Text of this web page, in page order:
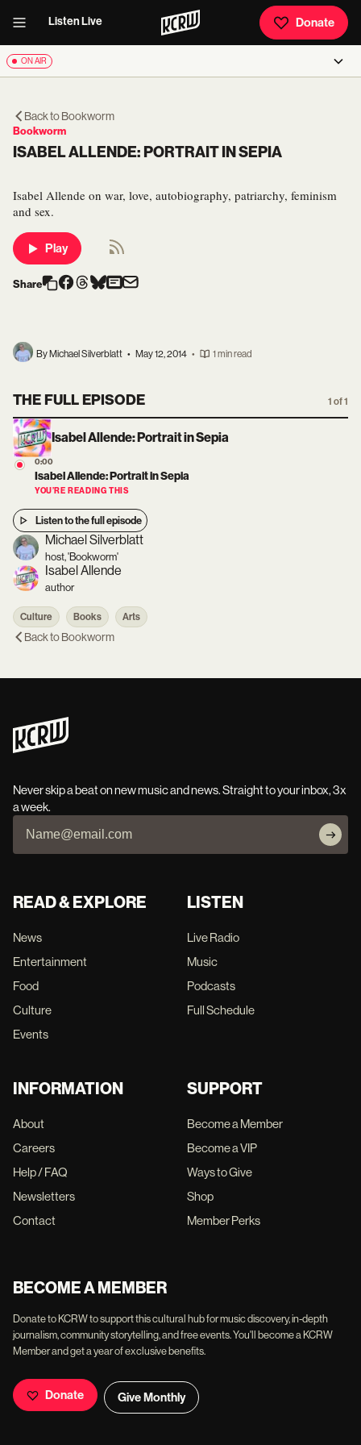
Listen Live Donate
ON AIR
Back toBookworm
Bookworm
ISABEL ALLENDE: PORTRAIT IN SEPIA
Isabel Allende on war, love, autobiography, patriarchy, feminism
and sex.
Play
Share
By Michael Silverblatt • May 12, 2014 • 1 min read
THE FULL EPISODE 1 of 1
Isabel Allende: Portrait in Sepia
0:00
Isabel Allende: Portrait in Sepia
YOU’RE READING THIS
Listen to the full episode
Michael Silverblatt
host, 'Bookworm'
Isabel Allende
author
Culture Books Arts
Back toBookworm
Never skip a beat on new music and news. Straight to your inbox, 3x
a week.
READ & EXPLORE
News
Entertainment
Food
Culture
Events
LISTEN
Live Radio
Music
Podcasts
Full Schedule
INFORMATION
About
Careers
Help / FAQ
Newsletters
Contact
SUPPORT
Become a Member
Become a VIP
Ways to Give
Shop
Member Perks
BECOME A MEMBER
Donate to KCRW to support this cultural hub for music discovery, in-depth
journalism, community storytelling, and free events. You'll become a KCRW
Member and get a year of exclusive benefits.
Donate Give Monthly